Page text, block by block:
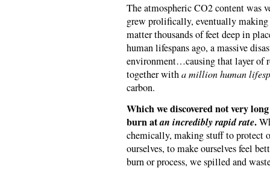
The atmospheric CO2 content was
grew prolifically, eventually making
matter thousands of feet deep in
human lifespans ago, a massive
environment…causing that layer of
together witha million human
carbon.
Which we discovered not very
burn atan incredibly rapid rate.
chemically, making stuff to protect
ourselves, to make ourselves feel
burn or process, we spilled and